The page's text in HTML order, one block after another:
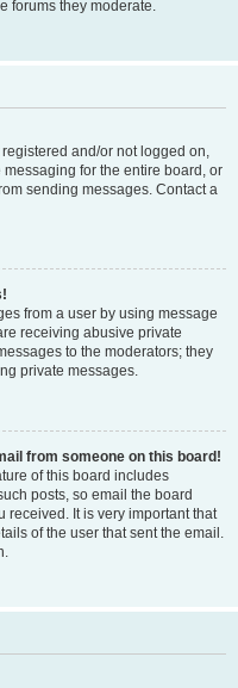
forums they moderate.
and/or not logged on,
for the entire board, or
sending messages. Contact a
from a user by using message
receiving abusive private
to the moderators; they
private messages.
from someone on this board!
of this board includes
posts, so email the board
received. It is very important that
of the user that sent the email.